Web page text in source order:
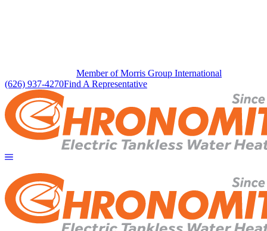
Member of Morris Group International
(626) 937-4270Find A Representative